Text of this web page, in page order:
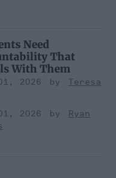
Need
That
With Them
2026
Teresa
2026
Ryan